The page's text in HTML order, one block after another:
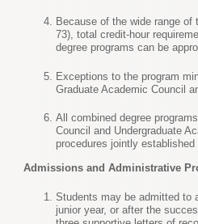
Because of the wide range of
73), total credit-hour
degree programs can be
Exceptions to the program
Graduate Academic Council
All combined degree
Council and Undergraduate
procedures jointly
Admissions and Administrative
Students may be admitted to
junior year, or after the